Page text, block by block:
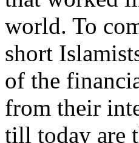
world. To
short
of the
from their
till today are